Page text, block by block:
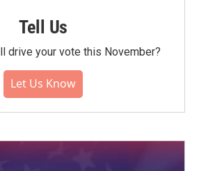
Tell Us
drive your vote this November?
Let Us Know